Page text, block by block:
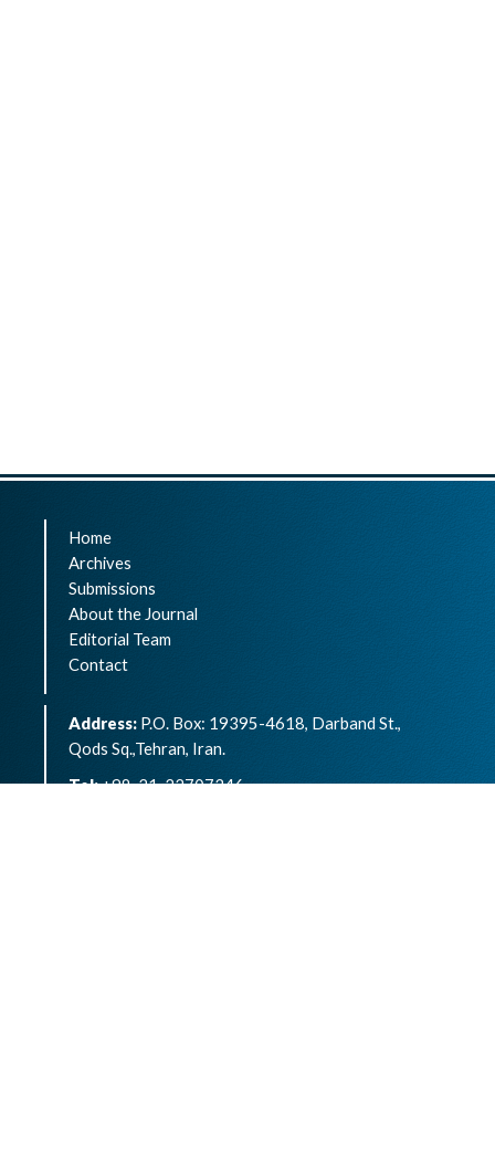
Home
Archives
Submissions
About the Journal
Editorial Team
Contact
Address: P.O. Box: 19395-4618, Darband St.,
Qods Sq.,Tehran, Iran.
Tel:+98-21-22707346